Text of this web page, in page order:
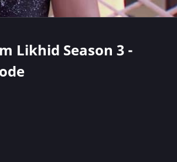
Likhid Season 3 -